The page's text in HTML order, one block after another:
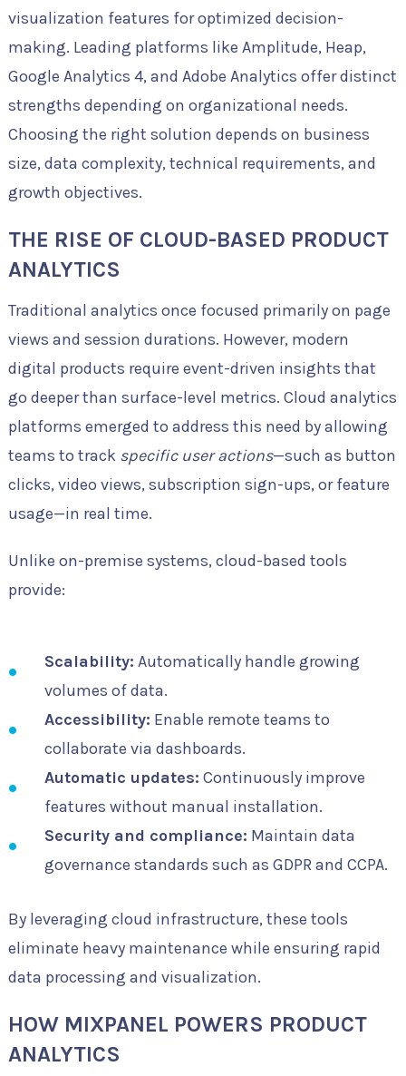
visualization features for optimized decision-
making. Leading platforms like Amplitude, Heap,
Google Analytics 4, and Adobe Analytics offer distinct
strengths depending on organizational needs.
Choosing the right solution depends on business
size, data complexity, technical requirements, and
growth objectives.
THE RISE OF CLOUD-BASED PRODUCT
ANALYTICS
Traditional analytics once focused primarily on page
views and session durations. However, modern
digital products require event-driven insights that
go deeper than surface-level metrics. Cloud analytics
platforms emerged to address this need by allowing
teams to track specific user actions—such as button
clicks, video views, subscription sign-ups, or feature
usage—in real time.
Unlike on-premise systems, cloud-based tools
provide:
Scalability: Automatically handle growing
volumes of data.
Accessibility: Enable remote teams to
collaborate via dashboards.
Automatic updates: Continuously improve
features without manual installation.
Security and compliance: Maintain data
governance standards such as GDPR and CCPA.
By leveraging cloud infrastructure, these tools
eliminate heavy maintenance while ensuring rapid
data processing and visualization.
HOW MIXPANEL POWERS PRODUCT
ANALYTICS